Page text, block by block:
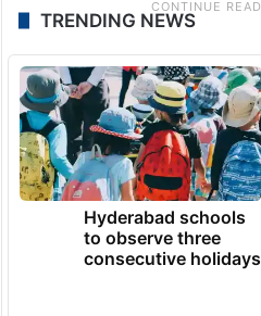
TRENDING NEWS
Hyderabad schools
to observe three
consecutive holidays